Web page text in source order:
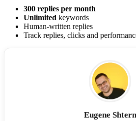
300 replies per month
Unlimited keywords
Human-written replies
Track replies, clicks and
Eugene Shtern